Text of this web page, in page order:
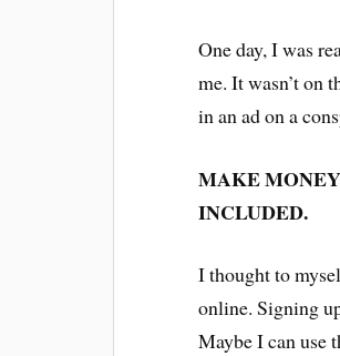
One day, I was
me. It wasn’t on
in an ad on a
MAKE
INCLUDED.
I thought to
online. Signing
Maybe I can use